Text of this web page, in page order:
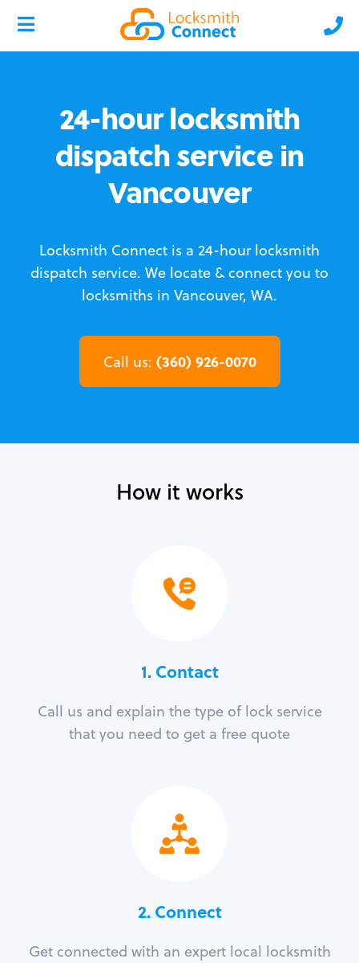
24-hour locksmith
dispatch service in
Vancouver
Locksmith Connect is a 24-hour locksmith
dispatch service. We locate & connect you to
locksmiths in Vancouver, WA.
Call us: (360) 926-0070
How it works
1. Contact
Call us and explain the type of lock service
that you need to get a free quote
2. Connect
Get connected with an expert local locksmith